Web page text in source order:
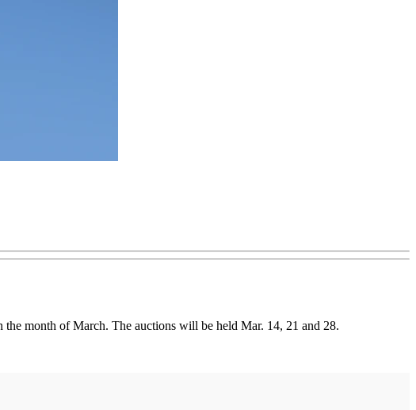
month of March. The auctions will be held Mar. 14, 21 and 28.